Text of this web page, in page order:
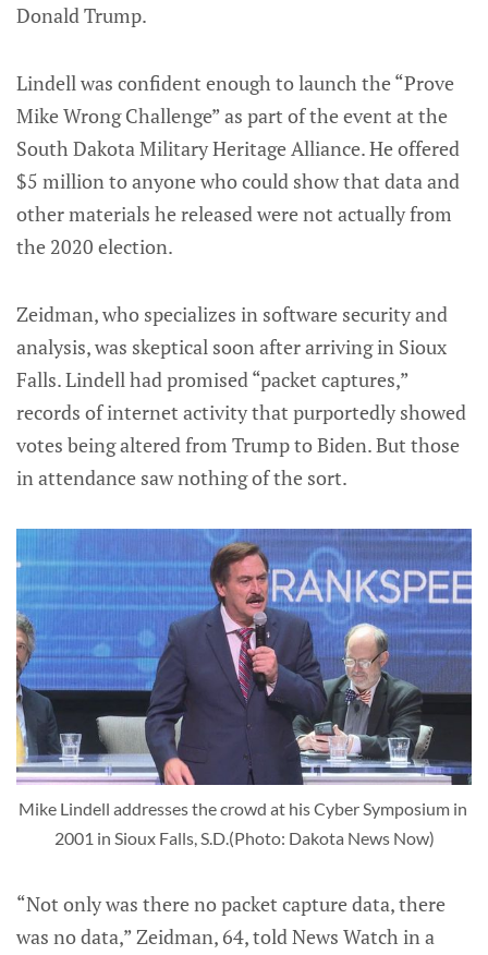
Donald Trump.
Lindell was confident enough to launch the “Prove
Mike Wrong Challenge” as part of the event at the
South Dakota Military Heritage Alliance. He offered
$5 million to anyone who could show that data and
other materials he released were not actually from
the 2020 election.
Zeidman, who specializes in software security and
analysis, was skeptical soon after arriving in Sioux
Falls. Lindell had promised “packet captures,”
records of internet activity that purportedly showed
votes being altered from Trump to Biden. But those
in attendance saw nothing of the sort.
Mike Lindell addresses the crowd at his Cyber Symposium in
2001 in Sioux Falls, S.D.(Photo: Dakota News Now)
“Not only was there no packet capture data, there
was no data,” Zeidman, 64, told News Watch in a